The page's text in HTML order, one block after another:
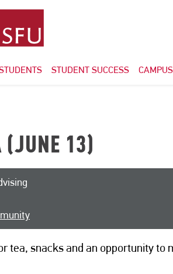
STUDENT SUCCESS
(JUNE 13)
tea, snacks and an opportunity to